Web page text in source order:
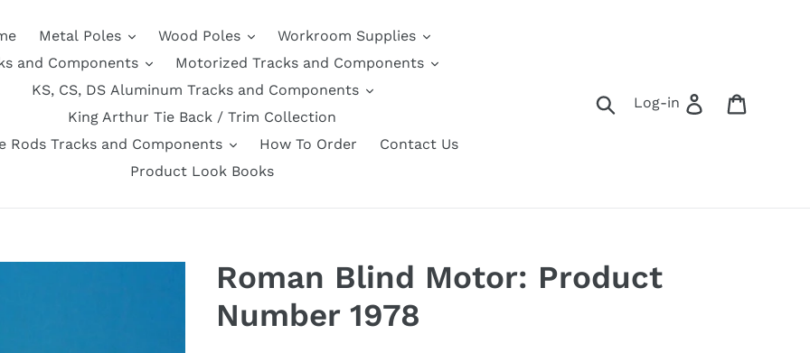
Metal Poles Wood Poles
Workroom Supplies
and Components
Motorized Tracks and Components
KS, CS, DS Aluminum Tracks and Components
King Arthur Tie Back / Trim Collection
Rods Tracks and Components
How To Order
Contact Us
Product Look Books
Search
Log-in Log in
Roman Blind Motor: Product
Number 1978